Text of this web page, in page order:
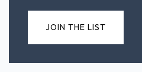
JOIN THE LIST